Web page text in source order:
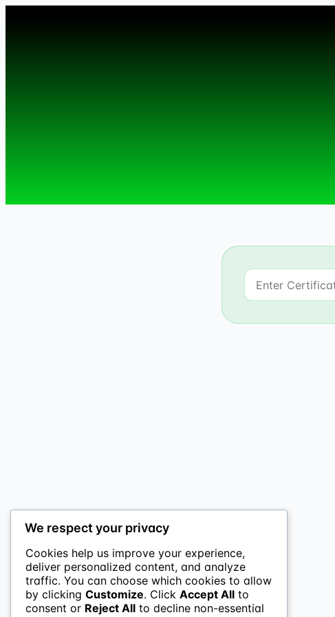
We respect your privacy
Cookies help us improve your experience,
deliver personalized content, and analyze
traffic. You can choose which cookies to allow
by clicking Customize. Click Accept All to
consent or Reject All to decline non-essential